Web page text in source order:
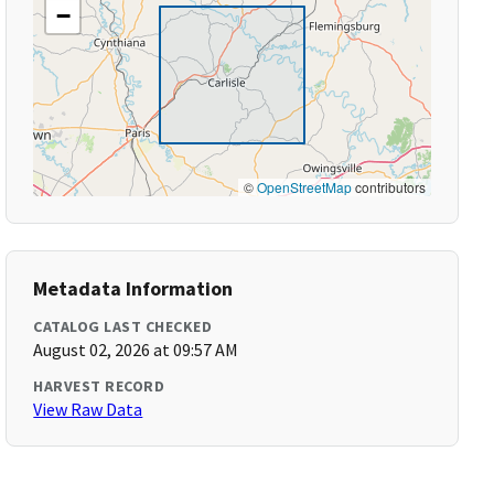
−
©OpenStreetMapcontributors
Metadata Information
CATALOG LAST CHECKED
August 02, 2026 at 09:57 AM
HARVEST RECORD
View Raw Data